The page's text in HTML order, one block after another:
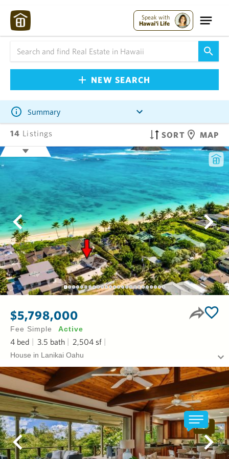
Speak with
Hawai'i Life
NEW SEARCH
Summary
14 Listings SORT MAP
$5,798,000
Fee Simple Active
4 bed 3.5 bath 2,504 sf
House in Lanikai Oahu